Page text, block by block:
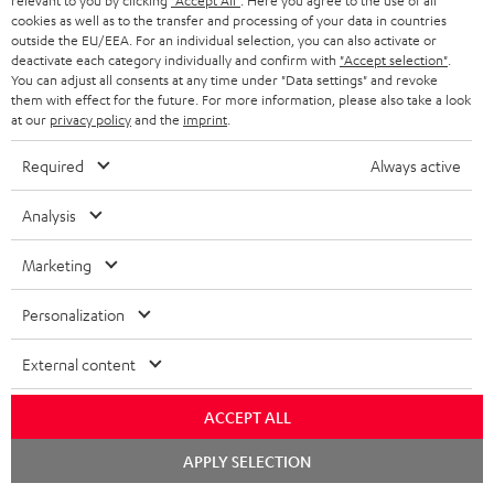
BLUETOOTH HEADPHONES
STEREO COMPLETE SYSTEMS
SPEAKERS
ULTIMA
IN-EAR
FANSHOP
NEW RELEASES
ADVANTAGES
TEUFEL STORY
MANAGEMENT
SUSTAINABILITY
VALUES
BELGIUM
FRANCE
POLAND
SPAIN
ITALY
All information on this website is subject to change without notice including
necessarily included. Any disposal fees for batteries are included in the price.
Imprint Conditions Privacy policy Privacy settings
EU Data Act
cookies as well as to the transfer and processing of your data in countries
outside the EU/EEA. For an individual selection, you can also activate or
deactivate each category individually and confirm with "Accept selection"
You can adjust all consents at any time under "Data settings" and revoke
them with effect for the future. For more information, please also take a look
at our privacy policyand the imprint
Required Always active
Analysis
Marketing
Personalization
External content
ACCEPT ALL
APPLY SELECTION